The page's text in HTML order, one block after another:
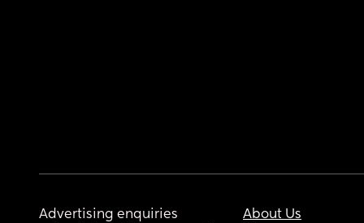
Advertising enquiries
About Us